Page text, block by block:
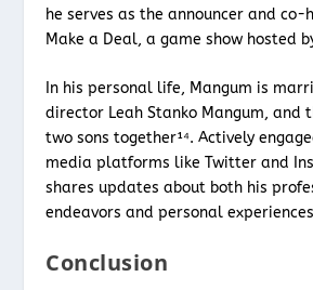
he serves as the announcer and co-
Make a Deal, a game show hosted
In his personal life, Mangum is
director Leah Stanko Mangum, and
two sons together¹⁴. Actively
media platforms like Twitter and
shares updates about both his
endeavors and personal
Conclusion